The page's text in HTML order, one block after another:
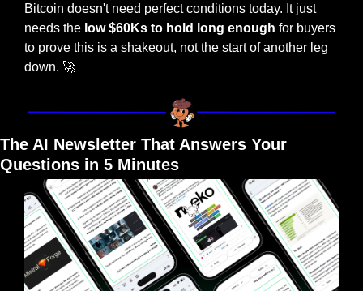
Bitcoin doesn't need perfect conditions today. It just
needs the low $60Ks to hold long enough for buyers
to prove this is a shakeout, not the start of another leg
down. 🚀
The AI Newsletter That Answers Your
Questions in 5 Minutes